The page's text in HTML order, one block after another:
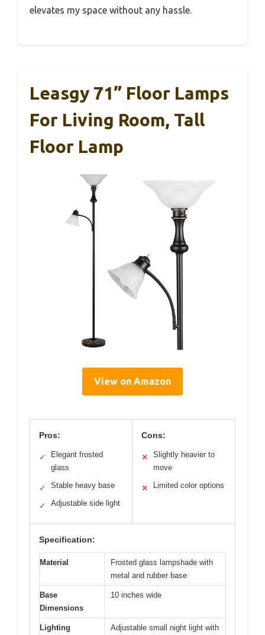
elevates my space without any hassle.
Leasgy 71” Floor Lamps
For Living Room, Tall
Floor Lamp
View on Amazon
Pros:
✓
Elegant frosted
glass
✓ Stable heavy base
✓ Adjustable side light
Cons:
✕
Slightly heavier to
move
✕ Limited color options
Specification:
Material
Frosted glass lampshade with
metal and rubber base
Base
Dimensions
10 inches wide
Lighting
Adjustable small night light with